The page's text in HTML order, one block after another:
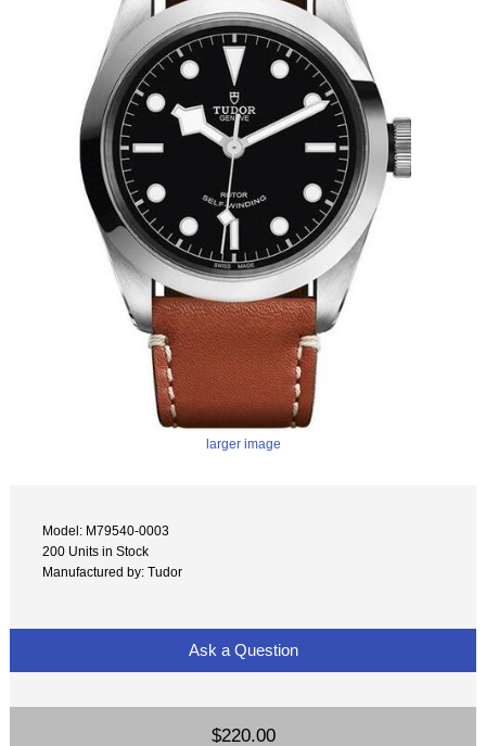
larger image
Model: M79540-0003
200 Units in Stock
Manufactured by: Tudor
Ask a Question
$220.00